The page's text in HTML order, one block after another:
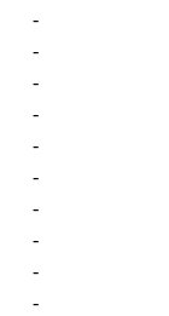
-
-
-
-
-
-
-
-
-
-